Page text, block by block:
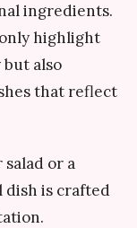
ingredients.
highlight
but also
that reflect
or a
dish is crafted